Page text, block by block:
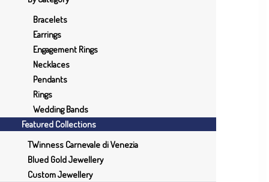
Bracelets
Earrings
Engagement Rings
Necklaces
Pendants
Rings
Wedding Bands
Featured Collections
TWinness Carnevale di Venezia
Blued Gold Jewellery
Custom Jewellery